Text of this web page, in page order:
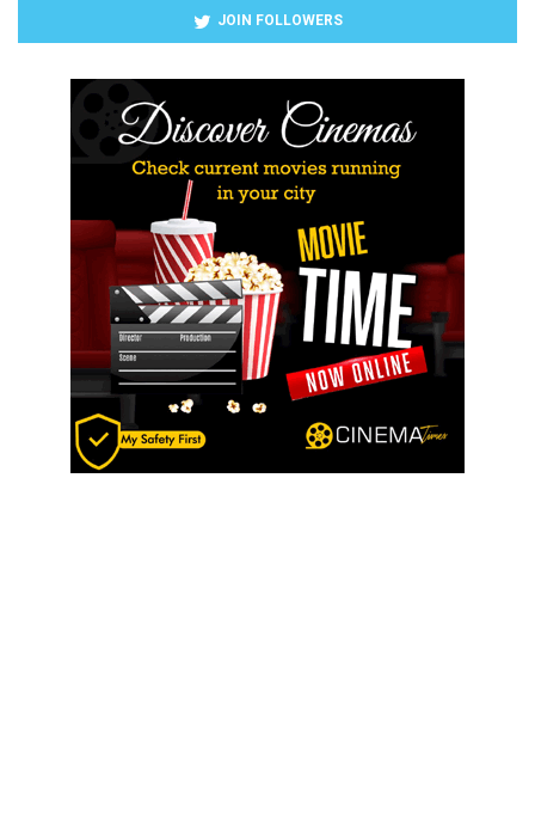
JOIN FOLLOWERS